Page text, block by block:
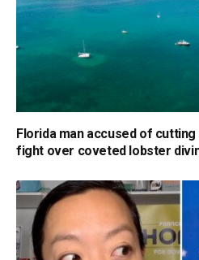
Florida man accused of
fight over coveted lobster